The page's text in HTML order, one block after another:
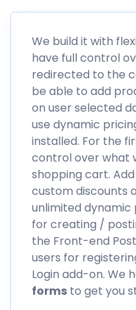
We build it with
have full control
redirected to the
be able to add
on user selected
use dynamic
installed. For the
control over what
shopping cart.
custom discounts
unlimited dynamic
for creating /
the Front-end
users for
Login add-on. We
forms to get you